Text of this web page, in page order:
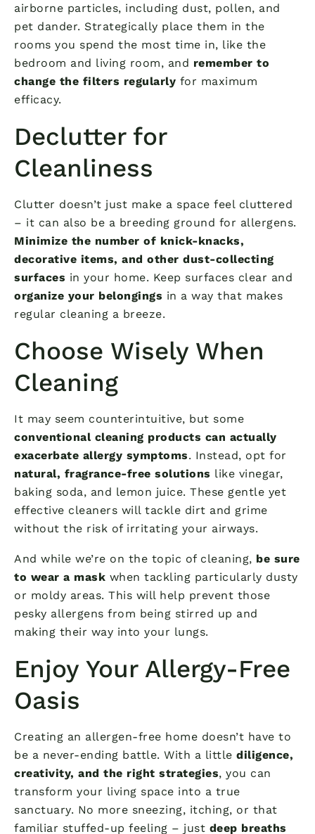
airborne particles, including dust, pollen, and
pet dander. Strategically place them in the
rooms you spend the most time in, like the
bedroom and living room, and remember to
change the filters regularly for maximum
efficacy.
Declutter for
Cleanliness
Clutter doesn’t just make a space feel cluttered
– it can also be a breeding ground for allergens.
Minimize the number of knick-knacks,
decorative items, and other dust-collecting
surfaces in your home. Keep surfaces clear and
organize your belongings in a way that makes
regular cleaning a breeze.
Choose Wisely When
Cleaning
It may seem counterintuitive, but some
conventional cleaning products can actually
exacerbate allergy symptoms. Instead, opt for
natural, fragrance-free solutions like vinegar,
baking soda, and lemon juice. These gentle yet
effective cleaners will tackle dirt and grime
without the risk of irritating your airways.
And while we’re on the topic of cleaning, be sure
to wear a mask when tackling particularly dusty
or moldy areas. This will help prevent those
pesky allergens from being stirred up and
making their way into your lungs.
Enjoy Your Allergy-Free
Oasis
Creating an allergen-free home doesn’t have to
be a never-ending battle. With a little diligence,
creativity, and the right strategies, you can
transform your living space into a true
sanctuary. No more sneezing, itching, or that
familiar stuffed-up feeling – just deep breaths